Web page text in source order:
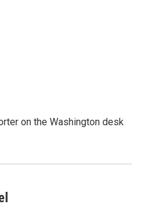
on the Washington desk